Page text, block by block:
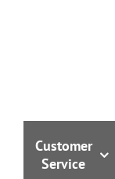
Customer
Service